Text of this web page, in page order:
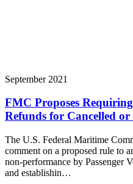
September 2021
FMC Proposes
Refunds for Cancelled or
The U.S. Federal Maritime
comment on a proposed rule to
non-performance by Passenger
and establishin…